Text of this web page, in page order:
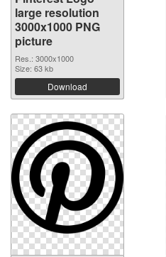
large resolution
3000x1000 PNG
picture
Res.: 3000x1000
Size: 63 kb
Download